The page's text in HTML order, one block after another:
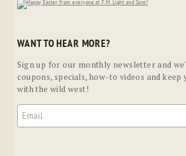
WANT TO HEAR MORE?
Sign up for our monthly newsletter and
coupons, specials, how-to videos and keep
with the wild west!